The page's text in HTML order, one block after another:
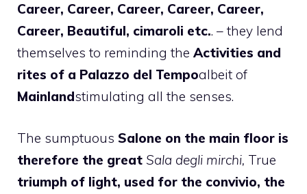
Career, Career, Career, Career, Career,
Career, Beautiful, cimaroli etc.. – they lend
themselves to reminding the Activities and
rites of a Palazzo del Tempoalbeit of
Mainlandstimulating all the senses.
The sumptuous Salone on the main floor is
therefore the great Sala degli mirchi, True
triumph of light, used for the convivio, the